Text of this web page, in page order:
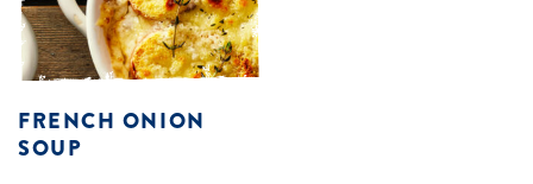
FRENCH ONION
SOUP